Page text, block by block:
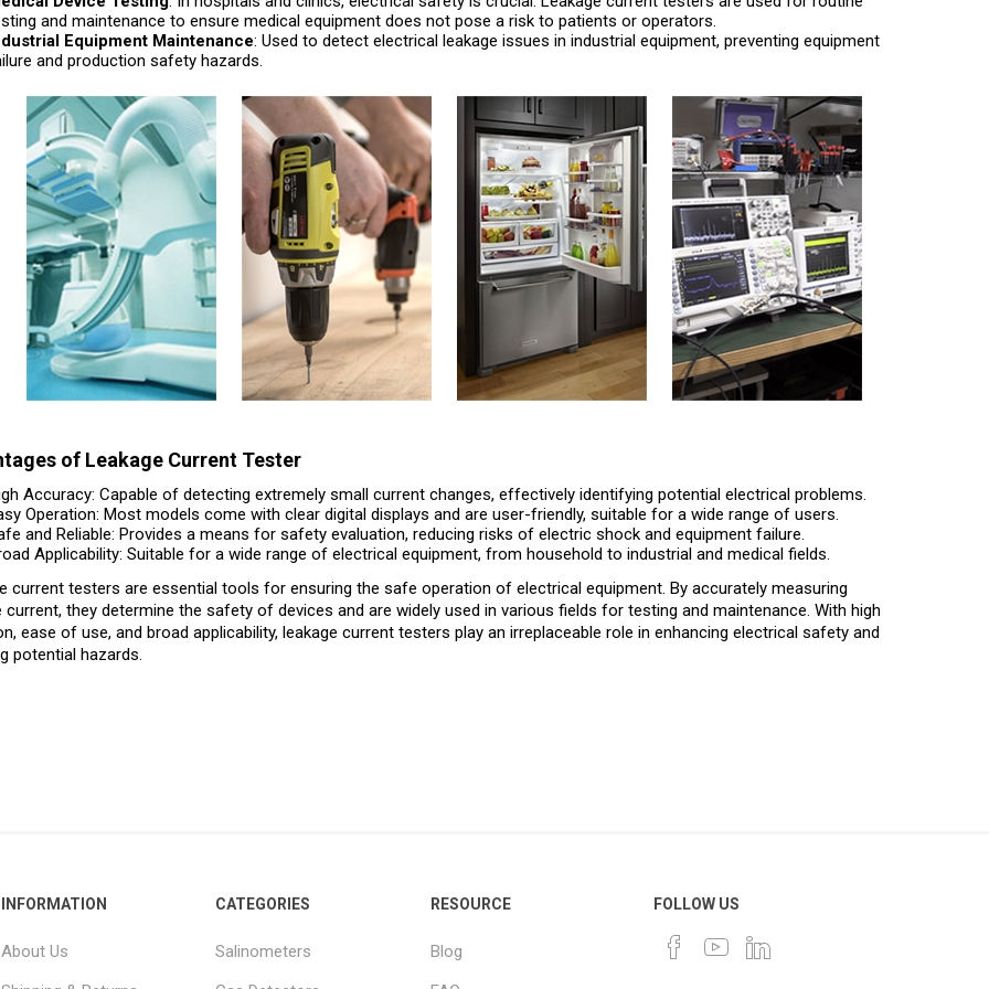
and maintenance to ensure medical equipment does not pose a risk to patients or operators.
Equipment Maintenance: Used to detect electrical leakage issues in industrial equipment, preventing equipment
and production safety hazards.
of Leakage Current Tester
Accuracy: Capable of detecting extremely small current changes, effectively identifying potential electrical problems.
Operation: Most models come with clear digital displays and are user-friendly, suitable for a wide range of users.
and Reliable: Provides a means for safety evaluation, reducing risks of electric shock and equipment failure.
Applicability: Suitable for a wide range of electrical equipment, from household to industrial and medical fields.
current testers are essential tools for ensuring the safe operation of electrical equipment. By accurately measuring
current, they determine the safety of devices and are widely used in various fields for testing and maintenance. With high
ease of use, and broad applicability, leakage current testers play an irreplaceable role in enhancing electrical safety and
potential hazards.
INFORMATION
About Us
CATEGORIES
Salinometers
RESOURCE
Blog
FOLLOW US